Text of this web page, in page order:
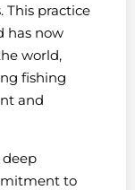
This practice
has now
world,
fishing
and
deep
to